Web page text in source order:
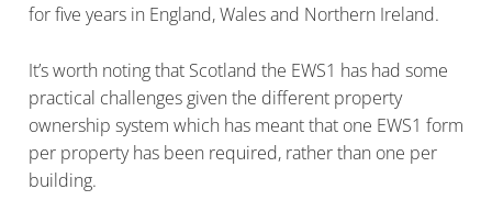
for five years in England, Wales and Northern Ireland.
It’s worth noting that Scotland the EWS1 has had some
practical challenges given the different property
ownership system which has meant that one EWS1 form
per property has been required, rather than one per
building.